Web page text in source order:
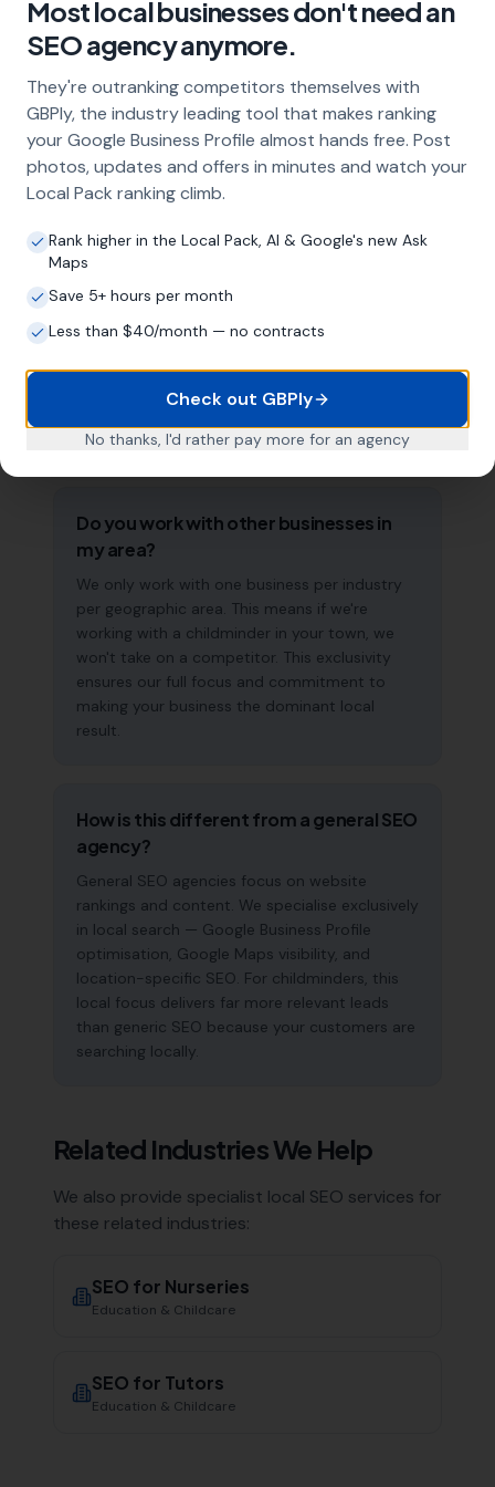
Profile optimisation, ongoing GBP
management with regular posts and review
strategy, and the creation of SEO-optimised
location pages targeting every town and area
within your operating radius. This three-step
approach ensures maximum visibility in local
search results across your entire service area.
How long does it take to see results?
Every business and market is different, but
improvements in Google Maps visibility within
results typically accelerate over time. This is a
long-term strategy, not a quick fix.
Do you work with other businesses in
my area?
We only work with one business per industry
per geographic area. This means if we're
working with a childminder in your town, we
won't take on a competitor. This exclusivity
ensures our full focus and commitment to
making your business the dominant local
result.
How is this different from a general SEO
agency?
General SEO agencies focus on website
rankings and content. We specialise exclusively
in local search — Google Business Profile
optimisation, Google Maps visibility, and
location-specific SEO. For childminders, this
local focus delivers far more relevant leads
than generic SEO because your customers are
searching locally.
Related Industries We Help
We also provide specialist local SEO services for
these related industries:
SEO for Nurseries
Education & Childcare
SEO for Tutors
Education & Childcare
Most local businesses don't need an
SEO agency anymore.
They're outranking competitors themselves with
GBPly, the industry leading tool that makes ranking
your Google Business Profile almost hands free. Post
photos, updates and offers in minutes and watch your
Local Pack ranking climb.
Rank higher in the Local Pack, AI & Google's new Ask
Maps
Save 5+ hours per month
Less than $40/month — no contracts
Check out GBPly
No thanks, I'd rather pay more for an agency